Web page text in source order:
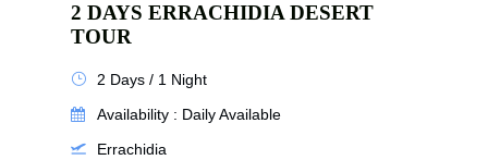
2 DAYS ERRACHIDIA DESERT
TOUR
2 Days / 1 Night
Availability : Daily Available
Errachidia